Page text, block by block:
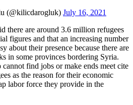
(@kilicdarogluk) July 16, 2021
there are around 3.6 million refugees
figures and that an increasing number
about their presence because there are
in some provinces bordering Syria.
find jobs or make ends meet cite
as the reason for their economic
labor force they provide in the